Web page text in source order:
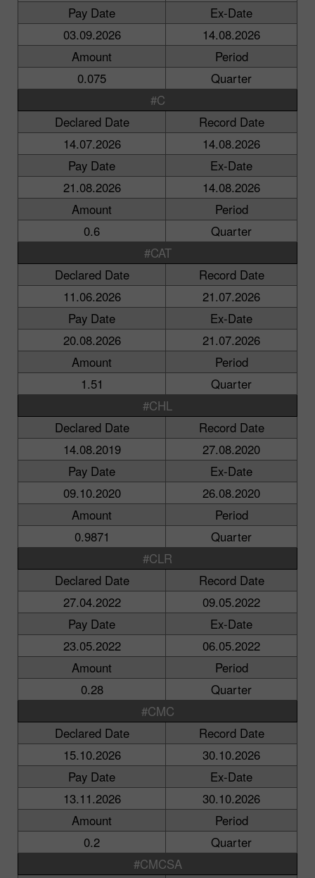
Pay Date
Ex-Date
03.09.2026
14.08.2026
Amount
Period
0.075
Quarter
#C
Declared Date
Record Date
14.07.2026
14.08.2026
Pay Date
Ex-Date
21.08.2026
14.08.2026
Amount
Period
0.6
Quarter
#CAT
Declared Date
Record Date
11.06.2026
21.07.2026
Pay Date
Ex-Date
20.08.2026
21.07.2026
Amount
Period
1.51
Quarter
#CHL
Declared Date
Record Date
14.08.2019
27.08.2020
Pay Date
Ex-Date
09.10.2020
26.08.2020
Amount
Period
0.9871
Quarter
#CLR
Declared Date
Record Date
27.04.2022
09.05.2022
Pay Date
Ex-Date
23.05.2022
06.05.2022
Amount
Period
0.28
Quarter
#CMC
Declared Date
Record Date
15.10.2026
30.10.2026
Pay Date
Ex-Date
13.11.2026
30.10.2026
Amount
Period
0.2
Quarter
#CMCSA